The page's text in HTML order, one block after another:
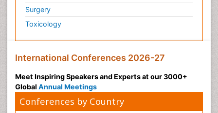
Surgery
Toxicology
International Conferences 2026-27
Meet Inspiring Speakers and Experts at our 3000+
Global Annual Meetings
Conferences by Country